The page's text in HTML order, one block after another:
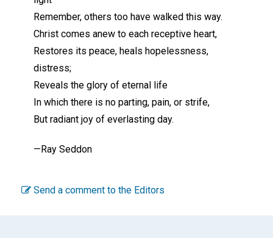
Remember, others too have walked this way.
Christ comes anew to each receptive heart,
Restores its peace, heals hopelessness,
distress;
Reveals the glory of eternal life
In which there is no parting, pain, or strife,
But radiant joy of everlasting day.
—Ray Seddon
Send a comment to the Editors